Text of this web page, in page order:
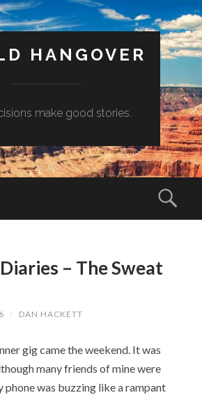
HANGOVER
make good stories.
– The Sweat
/ DAN HACKETT
gig came the weekend. It was
many friends of mine were
phone was buzzing like a rampant